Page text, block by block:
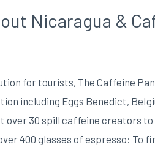
Nicaragua &
for tourists, The Caffeine
including Eggs Benedict,
over 30 spill caffeine creators
400 glasses of espresso: To